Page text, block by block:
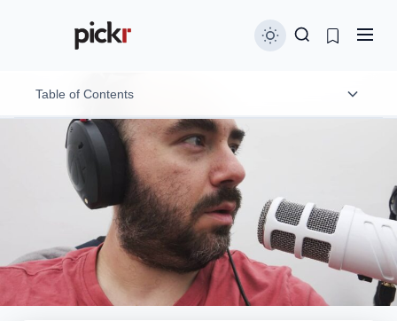
Table of Contents
Design and features
In-use
Performance
Value
What needs work?